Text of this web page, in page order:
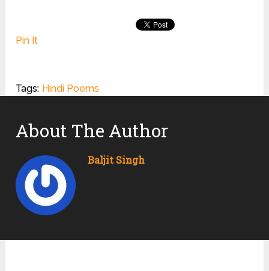
Pin It
Tags: Hindi Poems
About The Author
Baljit Singh